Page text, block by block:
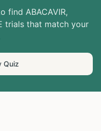
find ABACAVIR,
trials that match your
Quiz